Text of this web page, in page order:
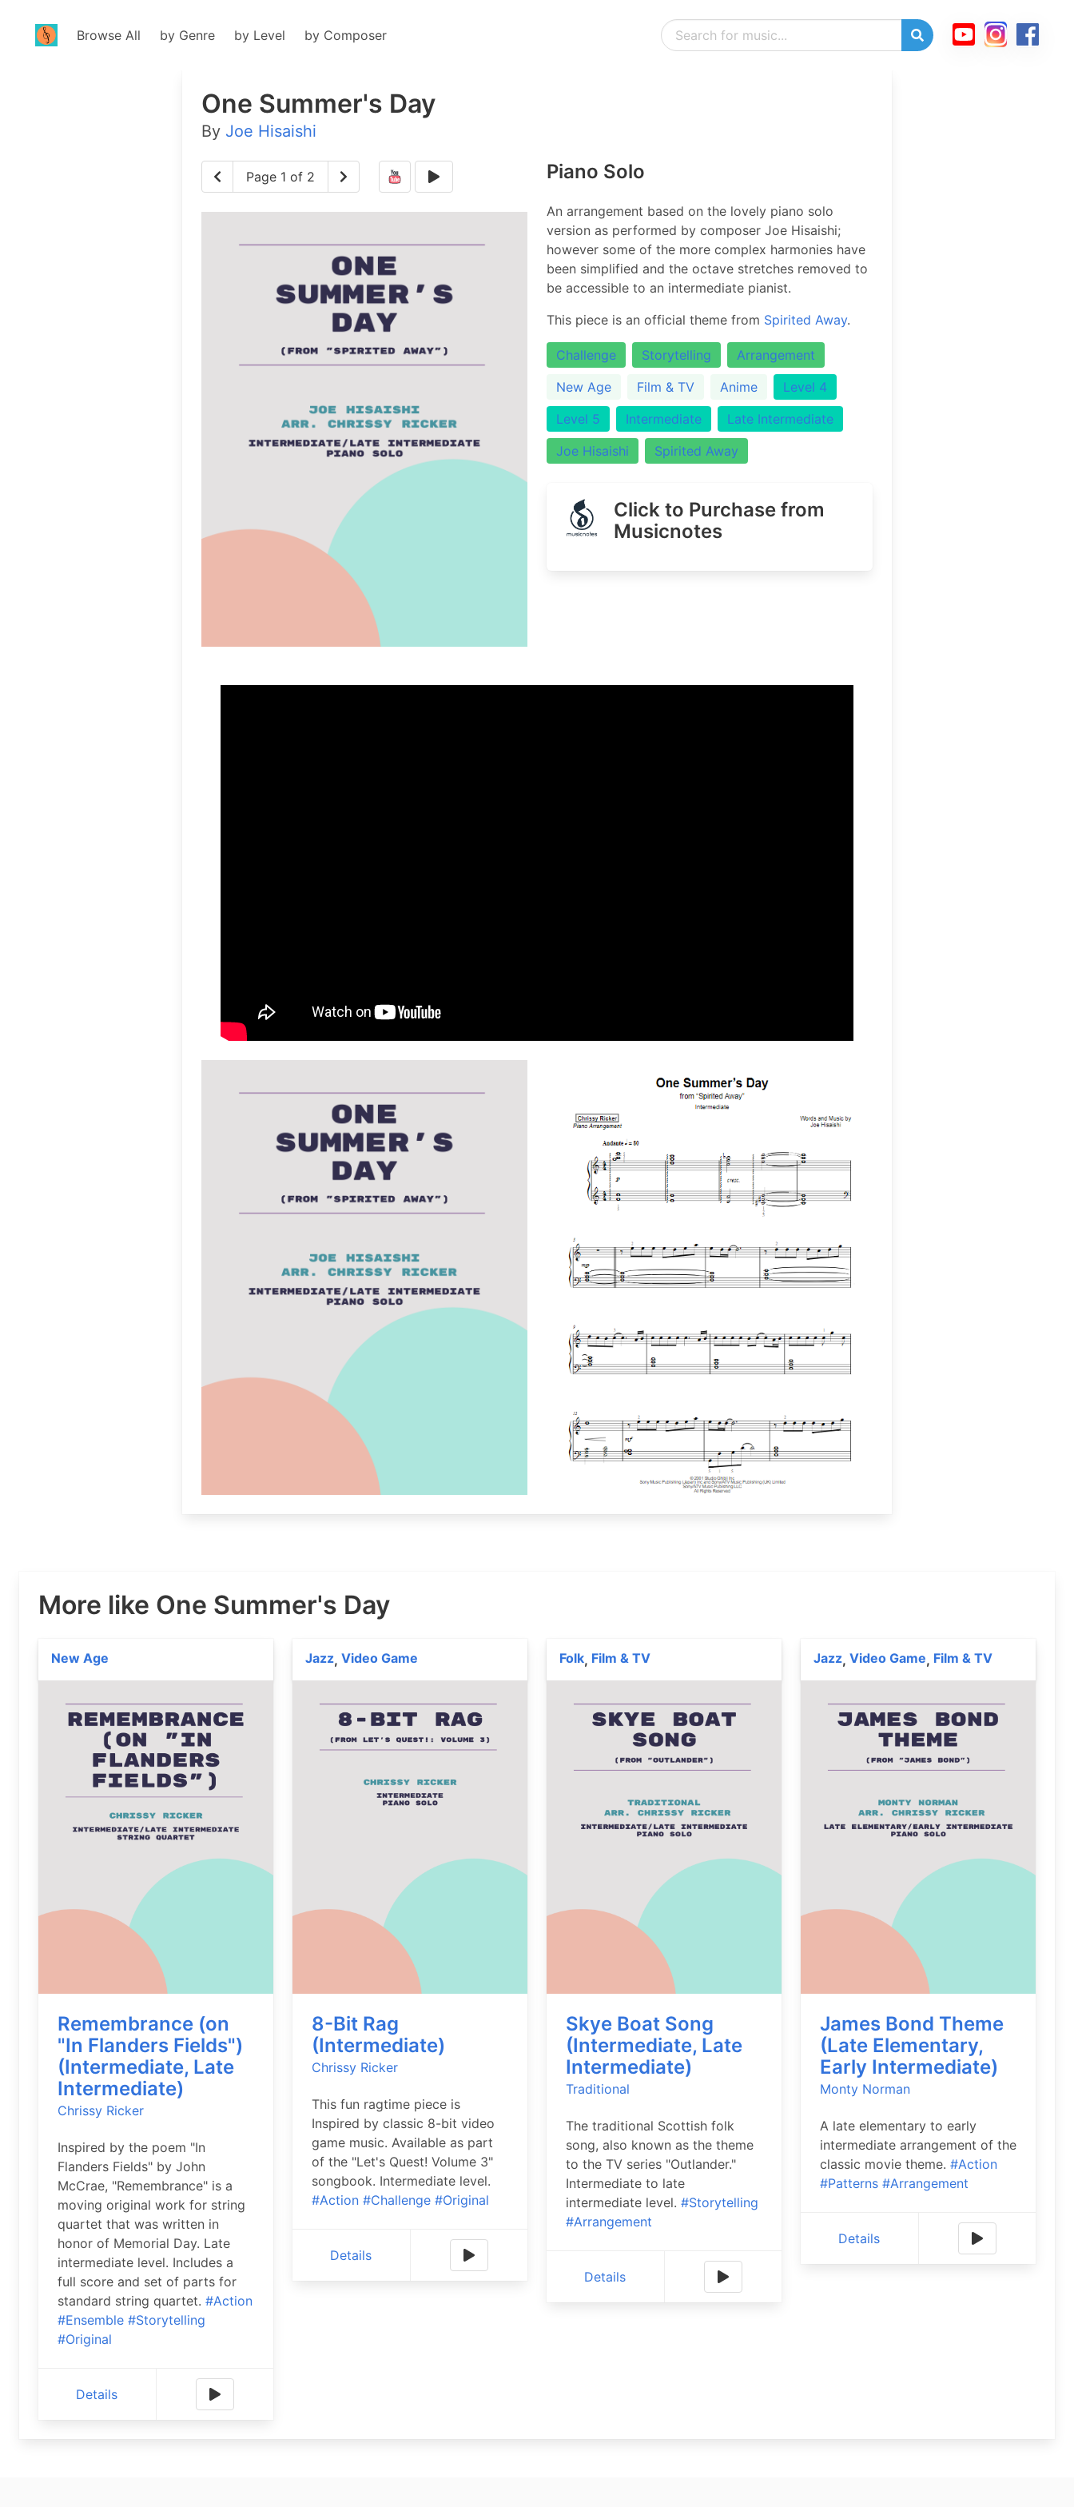
Browse All by Genre by Level by Composer
One Summer's Day
By Joe Hisaishi
Page 1 of 2 Piano Solo
An arrangement based on the lovely piano solo
version as performed by composer Joe Hisaishi;
however some of the more complex harmonies have
been simplified and the octave stretches removed to
be accessible to an intermediate pianist.
This piece is an official theme from Spirited Away.
Challenge Storytelling
Arrangement
New Age
Film & TV Anime
Level 4
Level 5
Intermediate
Late Intermediate
Joe Hisaishi
Spirited Away
Click to Purchase from
Musicnotes
More like One Summer's Day
New Age
Remembrance (on
"In Flanders Fields")
(Intermediate, Late
Intermediate)
Chrissy Ricker
Inspired by the poem "In
Flanders Fields" by John
McCrae, "Remembrance" is a
moving original work for string
quartet that was written in
honor of Memorial Day. Late
intermediate level. Includes a
full score and set of parts for
standard string quartet. #Action
#Ensemble #Storytelling
#Original
Details
Jazz, Video Game
8-Bit Rag
(Intermediate)
Chrissy Ricker
This fun ragtime piece is
Inspired by classic 8-bit video
game music. Available as part
of the "Let's Quest! Volume 3"
songbook. Intermediate level.
#Action #Challenge #Original
Details
Folk, Film & TV
Skye Boat Song
(Intermediate, Late
Intermediate)
Traditional
The traditional Scottish folk
song, also known as the theme
to the TV series "Outlander."
Intermediate to late
intermediate level. #Storytelling
#Arrangement
Details
Jazz, Video Game, Film & TV
James Bond Theme
(Late Elementary,
Early Intermediate)
Monty Norman
A late elementary to early
intermediate arrangement of the
classic movie theme. #Action
#Patterns #Arrangement
Details